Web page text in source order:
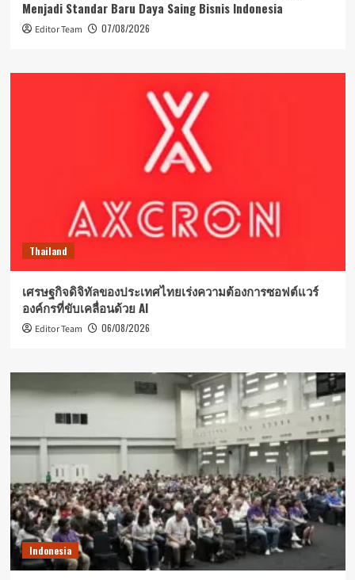
Menjadi Standar Baru Daya Saing Bisnis Indonesia
Editor Team 07/08/2026
Thailand
เศรษฐกิจดิจิทัลของประเทศไทยเร่งความต้องการซอฟต์แวร์
องค์กรที่ขับเคลื่อนด้วย AI
Editor Team 06/08/2026
Indonesia